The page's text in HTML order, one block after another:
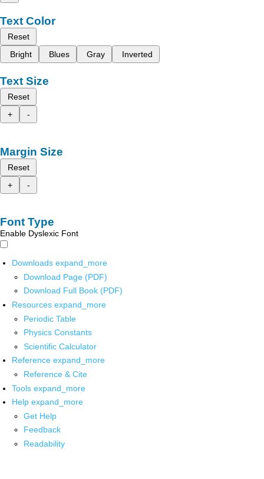
Text Color
Reset
Bright
Blues Gray Inverted
Text Size
Reset
+
-
Margin Size
Reset
+
-
Font Type
Enable Dyslexic Font
Downloads expand_more
Download Page (PDF)
Download Full Book (PDF)
Resources expand_more
Periodic Table
Physics Constants
Scientific Calculator
Reference expand_more
Reference & Cite
Tools expand_more
Help expand_more
Get Help
Feedback
Readability